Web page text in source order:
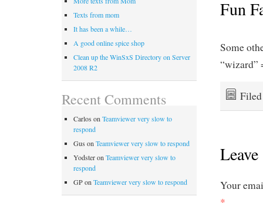
Fun
Some
“wizard”
Your
Texts from mom
It has been a while…
A good online spice shop
Clean up the WinSxS Directory on Server
2008 R2
Recent Comments
Carlos on Teamviewer very slow to
respond
Gus on Teamviewer very slow to respond
Yodsteron Teamviewer very slow to
respond
GPon Teamviewer very slow to respond